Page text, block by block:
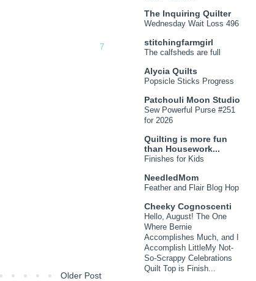
Older Post
The Inquiring Quilter
Wednesday Wait Loss 496
stitchingfarmgirl
The calfsheds are full
Alycia Quilts
Popsicle Sticks Progress
Patchouli Moon Studio
Sew Powerful Purse #251
for 2026
Quilting is more fun
than Housework...
Finishes for Kids
NeedledMom
Feather and Flair Blog Hop
Cheeky Cognoscenti
Hello, August! The One
Where Bernie
Accomplishes Much, and I
Accomplish LittleMy Not-
So-Scrappy Celebrations
Quilt Top is Finish...